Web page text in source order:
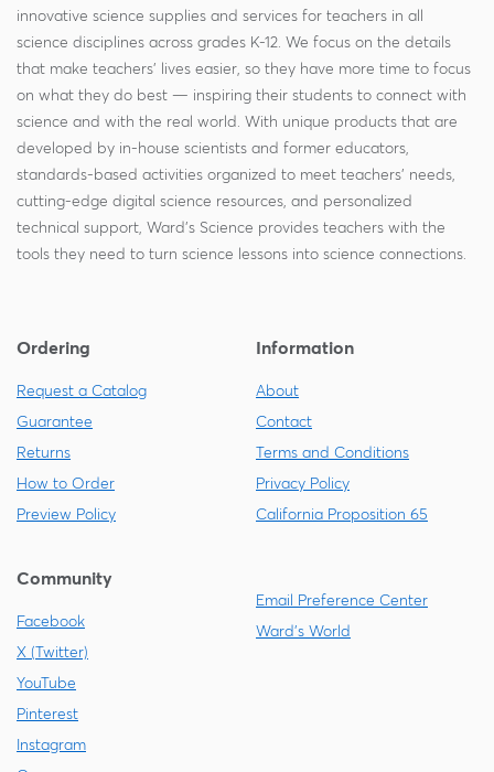
innovative science supplies and services for teachers in all
science disciplines across grades K-12. We focus on the details
that make teachers' lives easier, so they have more time to focus
on what they do best — inspiring their students to connect with
science and with the real world. With unique products that are
developed by in-house scientists and former educators,
standards-based activities organized to meet teachers' needs,
cutting-edge digital science resources, and personalized
technical support, Ward's Science provides teachers with the
tools they need to turn science lessons into science connections.
Ordering
Request a Catalog
Guarantee
Returns
How to Order
Preview Policy
Information
About
Contact
Terms and Conditions
Privacy Policy
California Proposition 65
Community
Facebook
X (Twitter)
YouTube
Pinterest
Instagram
Email Preference Center
Ward's World